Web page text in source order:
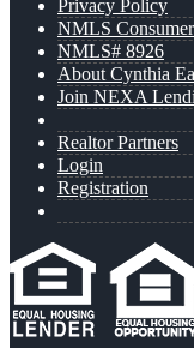
Privacy Policy
NMLS
NMLS# 8926
About Cynthia
Join NEXA
Realtor Partners
Login
Registration